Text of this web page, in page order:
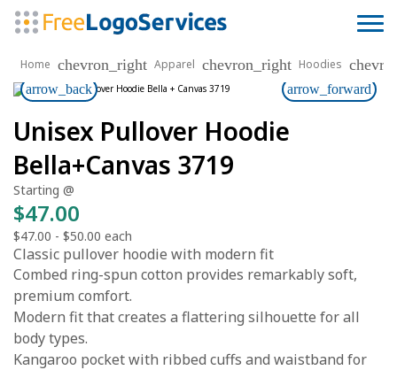
Home chevron_right Apparel chevron_right Hoodies
arrow_back arrow_forward
Unisex Pullover Hoodie
Bella+Canvas 3719
Starting @
$47.00
$47.00 - $50.00 each
Classic pullover hoodie with modern fit
Combed ring-spun cotton provides remarkably soft,
premium comfort.
Modern fit that creates a flattering silhouette for all
body types.
Kangaroo pocket with ribbed cuffs and waistband for